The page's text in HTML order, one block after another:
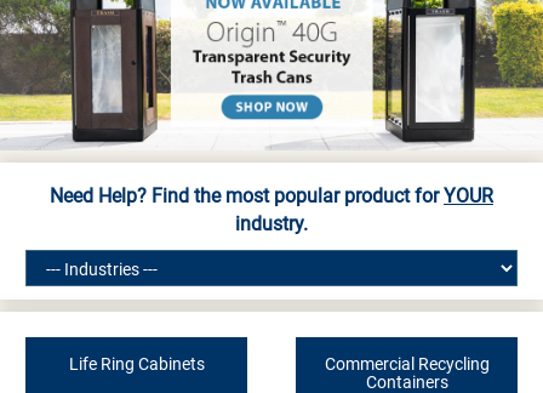
Need Help? Find the most popular product forYOUR
industry.
Life Ring Cabinets
Commercial Recycling
Containers